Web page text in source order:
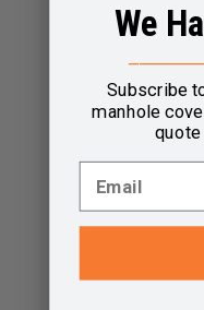
We
Subscribe
manhole
quote